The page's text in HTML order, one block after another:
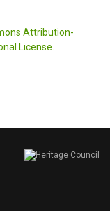
Attribution-
License